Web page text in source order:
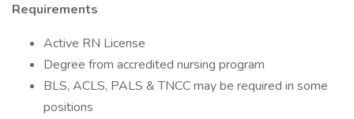
Requirements
Active RN License
Degree from accredited nursing program
BLS, ACLS, PALS & TNCC may be required in some
positions